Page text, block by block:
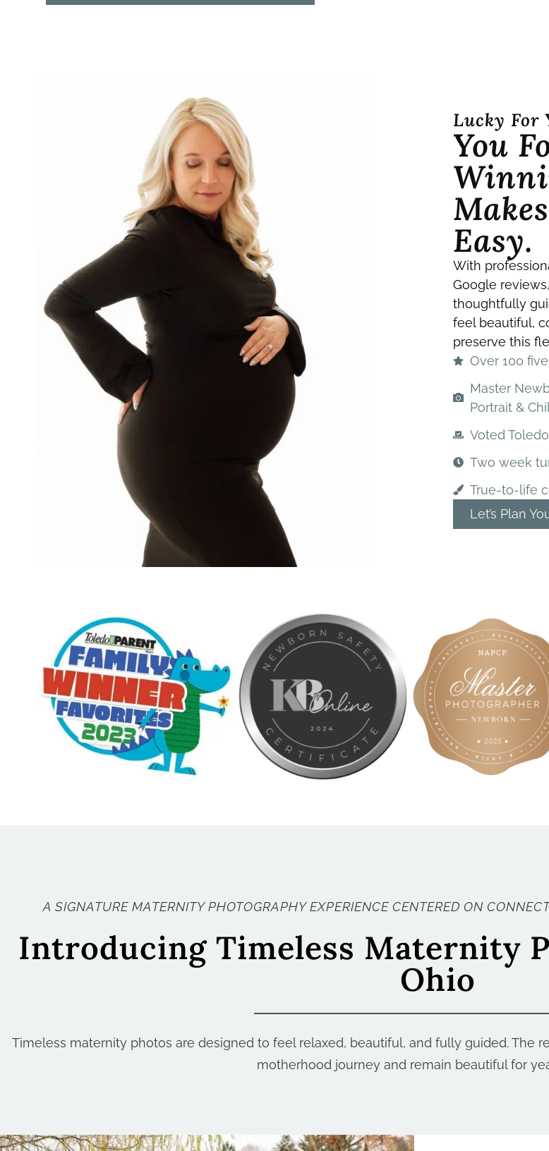
Lucky For
You
Easy.
With
Google
thoughtfully
feel beautiful,
preserve this
Over 100
Master
Portrait &
Voted
Two week
True-to-life
Let’s Plan
A SIGNATURE MATERNITY PHOTOGRAPHY EXPERIENCE CENTERED ON
Introducing Timeless Maternity
Ohio
Timeless maternity photos are designed to feel relaxed, beautiful, and fully guided. The
motherhood journey and remain beautiful for